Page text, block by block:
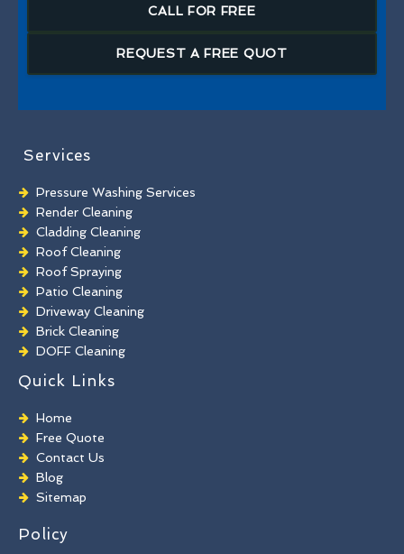
CALL FOR FREE
REQUEST A FREE QUOT
Services
Pressure Washing Services
Render Cleaning
Cladding Cleaning
Roof Cleaning
Roof Spraying
Patio Cleaning
Driveway Cleaning
Brick Cleaning
DOFF Cleaning
TORC Cleaning
Industrial Floor Cleaning
Graffiti Removal
Playground Cleaning
Chewing Gum Removal
Brick Paint Removal
Commercial Window Cleaning
Quick Links
Home
Free Quote
Contact Us
Blog
Sitemap
Policy